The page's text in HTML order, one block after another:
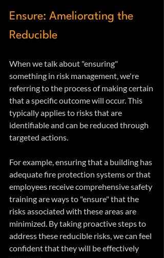
Ensure: Ameliorating the
Reducible
When we talk about "ensuring"
something in risk management, we're
referring to the process of making certain
that a specific outcome will occur. This
typically applies to risks that are
identifiable and can be reduced through
targeted actions.
For example, ensuring that a building has
adequate fire protection systems or that
employees receive comprehensive safety
training are ways to "ensure" that the
risks associated with these areas are
minimized. By taking proactive steps to
address these reducible risks, we can feel
confident that they will be effectively